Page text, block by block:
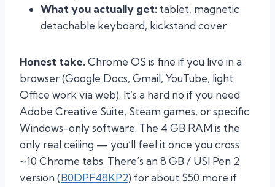
What you actually get: tablet, magnetic
detachable keyboard, kickstand cover
Honest take.Chrome OS is fine if you live in a
browser (Google Docs, Gmail, YouTube, light
Office work via web). It’s a hard no if you need
Adobe Creative Suite, Steam games, or specific
Windows-only software. The 4 GB RAM is the
only real ceiling — you’ll feel it once you cross
~10 Chrome tabs. There’s an 8 GB / USI Pen 2
version (B0DPF48KP2) for about $50 more if